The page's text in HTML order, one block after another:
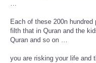
…
Each of these 200n
filth that in Quran and the
Quran and so on …
you are risking your life and